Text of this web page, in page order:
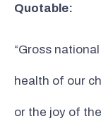
Quotable:
“Gross
health of our
or the joy of